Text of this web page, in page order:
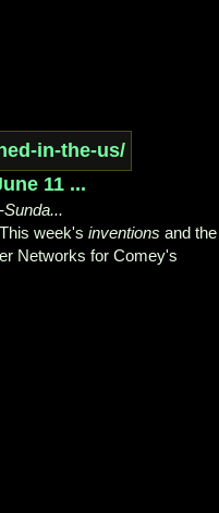
11 ...
week's inventions and the
Networks for Comey's